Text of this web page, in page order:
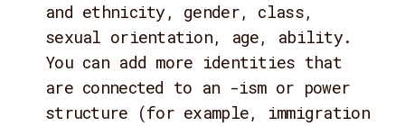
and ethnicity, gender, class,
sexual orientation, age, ability.
You can add more identities that
are connected to an -ism or power
structure (for example, immigration